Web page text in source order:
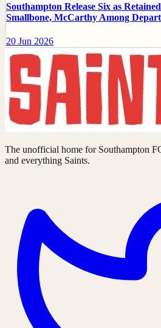
Southampton Release Six as
Smallbone, McCarthy Among
20 Jun 2026
The unofficial home for Southampton
and everything Saints.